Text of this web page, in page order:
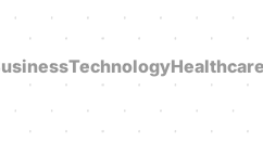
Technology